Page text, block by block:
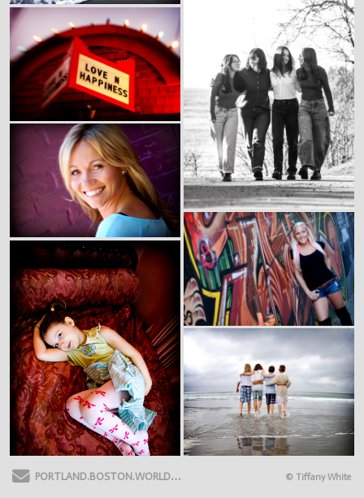
Send Email
PORTLAND.BOSTON.WORLDWIDE Topsham ME 04086(781) 788-
© Tiffany White